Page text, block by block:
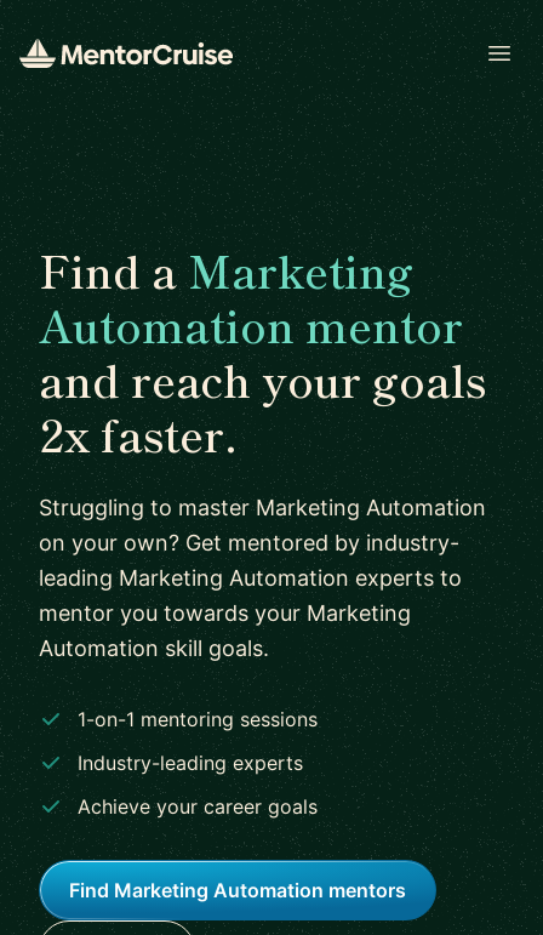
Find aMarketing
Automation mentor
and reach your goals
2x faster.
Struggling to master Marketing Automation
on your own? Get mentored by industry-
leading Marketing Automation experts to
mentor you towards your Marketing
Automation skill goals.
1-on-1 mentoring sessions
Industry-leading experts
Achieve your career goals
Find Marketing Automation mentors